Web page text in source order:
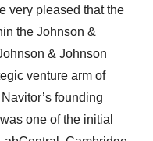
very pleased that the
the Johnson &
& Johnson
venture arm of
founding
one of the initial